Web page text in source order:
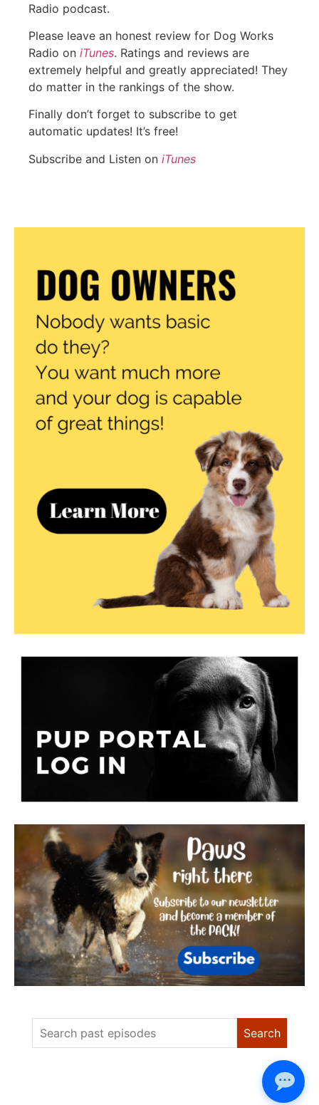
Radio podcast.
Please leave an honest review for Dog Works
Radio on iTunes. Ratings and reviews are
extremely helpful and greatly appreciated! They
do matter in the rankings of the show.
Finally don’t forget to subscribe to get
automatic updates! It’s free!
Subscribe and Listen on iTunes